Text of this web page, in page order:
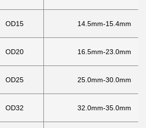
OD15 14.5mm-15.4mm
OD20 16.5mm-23.0mm
OD25 25.0mm-30.0mm
OD32 32.0mm-35.0mm